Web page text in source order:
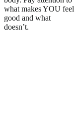
what makes YOU feel
good and what
doesn’t.